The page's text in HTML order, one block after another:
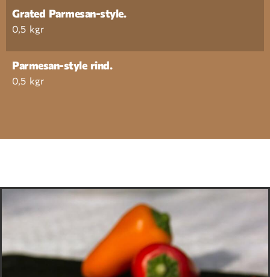
Grated Parmesan-style.
0,5 kgr
Parmesan-style rind.
0,5 kgr